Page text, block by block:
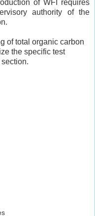
of WFI requires
authority of the
of total organic carbon
the specific test